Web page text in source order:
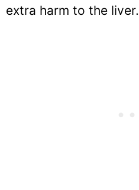
extra harm to the liver.